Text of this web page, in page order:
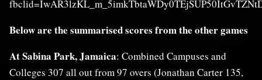
Below are the summarised scores from the other games
At Sabina Park, Jamaica: Combined Campuses and
Colleges 307 all out from 97 overs (Jonathan Carter 135,